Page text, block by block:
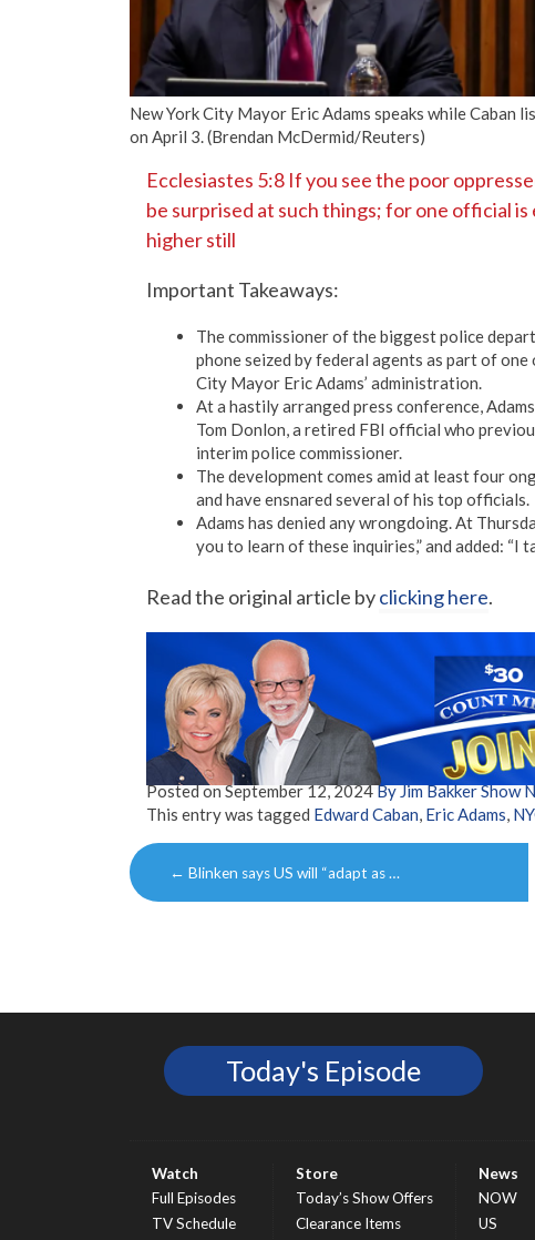
New York City Mayor Eric Adams speaks while Caban
on April 3. (Brendan McDermid/Reuters)
Ecclesiastes 5:8 If you see the poor
be surprised at such things; for one official
higher still
Important Takeaways:
The commissioner of the biggest police
phone seized by federal agents as part of
City Mayor Eric Adams’ administration.
At a hastily arranged press conference,
Tom Donlon, a retired FBI official who
interim police commissioner.
The development comes amid at least four
and have ensnared several of his top officials.
Adams has denied any wrongdoing. At
you to learn of these inquiries,” and added: “I
Read the original article byclicking here.
Posted onSeptember 12, 2024By Jim Bakker Show
This entry was tagged Edward Caban, Eric Adams,
Post
navigation
← Blinken says US will “adapt as …
Today's Episode
Watch
Full Episodes
TV Schedule
Store
Today’s Show Offers
Clearance Items
News
NOW
US